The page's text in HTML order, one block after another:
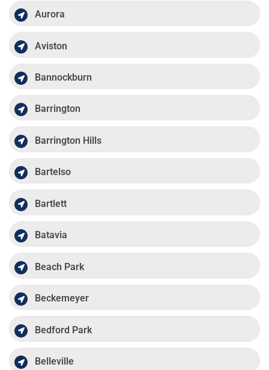
Aurora
Aviston
Bannockburn
Barrington
Barrington Hills
Bartelso
Bartlett
Batavia
Beach Park
Beckemeyer
Bedford Park
Belleville